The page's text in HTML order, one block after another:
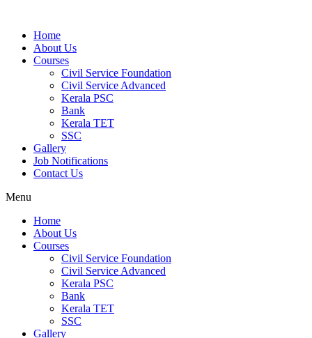
Home
About Us
Courses
Civil Service Foundation
Civil Service Advanced
Kerala PSC
Bank
Kerala TET
SSC
Gallery
Job Notifications
Contact Us
Menu
Home
About Us
Courses
Civil Service Foundation
Civil Service Advanced
Kerala PSC
Bank
Kerala TET
SSC
Gallery